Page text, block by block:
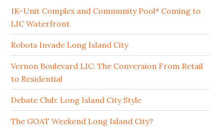
1K-Unit Complex and Community Pool* Coming to
LIC Waterfront
Robots Invade Long Island City
Vernon Boulevard LIC: The Conversion From Retail
to Residential
Debate Club: Long Island City Style
The GOAT Weekend Long Island City?